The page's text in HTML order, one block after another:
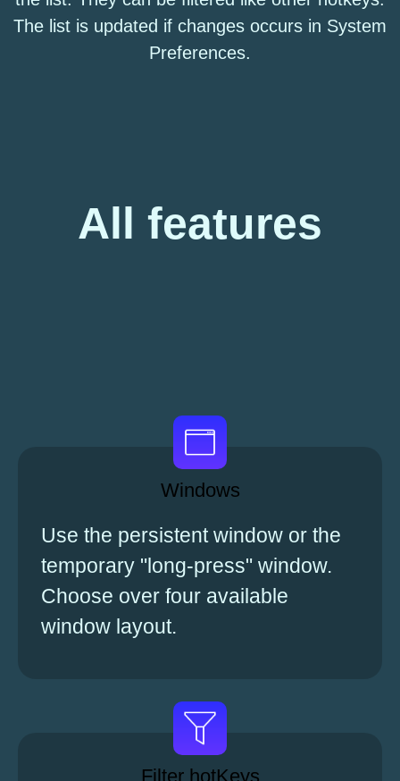
The list is updated if changes occurs in System
Preferences.
All features
Windows
Use the persistent window or the
temporary "long-press" window.
Choose over four available
window layout.
Filter hotKeys